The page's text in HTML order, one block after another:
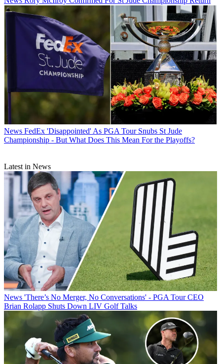
News FedEx 'Disappointed' As PGA Tour Snubs St Jude
Championship - But What Does This Mean For the Playoffs?
Latest in News
News 'There’s No Merger, No Conversations' - PGA Tour CEO
Brian Rolapp Shuts Down LIV Golf Talks